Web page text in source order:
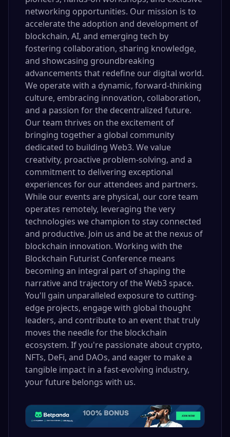
networking opportunities. Our mission is to
accelerate the adoption and development of
blockchain, AI, and emerging tech by
fostering collaboration, sharing knowledge,
and showcasing groundbreaking
advancements that redefine our digital world.
We operate with a dynamic, forward-thinking
culture, embracing innovation, collaboration,
and a passion for the decentralized future.
Our team thrives on the excitement of
bringing together a global community
dedicated to building Web3. We value
creativity, proactive problem-solving, and a
commitment to delivering exceptional
experiences for our attendees and partners.
While our events are physical, our core team
operates remotely, leveraging the very
technologies we champion to stay connected
and productive. Join us and be at the nexus of
blockchain innovation. Working with the
Blockchain Futurist Conference means
becoming an integral part of shaping the
narrative and trajectory of the Web3 space.
You'll gain unparalleled exposure to cutting-
edge projects, engage with global thought
leaders, and contribute to an event that truly
moves the needle for the blockchain
ecosystem. If you're passionate about crypto,
NFTs, DeFi, and DAOs, and eager to make a
tangible impact in a fast-evolving industry,
your future belongs with us.